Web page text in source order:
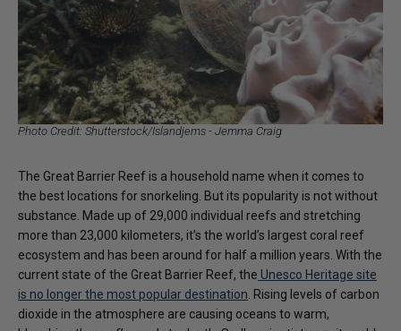
Photo Credit: Shutterstock/Islandjems - Jemma Craig
The Great Barrier Reef is a household name when it comes to
the best locations for snorkeling. But its popularity is not without
substance. Made up of 29,000 individual reefs and stretching
more than 23,000 kilometers, it’s the world’s largest coral reef
ecosystem and has been around for half a million years. With the
current state of the Great Barrier Reef, the Unesco Heritage site
is no longer the most popular destination. Rising levels of carbon
dioxide in the atmosphere are causing oceans to warm,